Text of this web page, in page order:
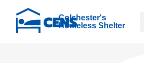
Colchester's
Homeless Shelter